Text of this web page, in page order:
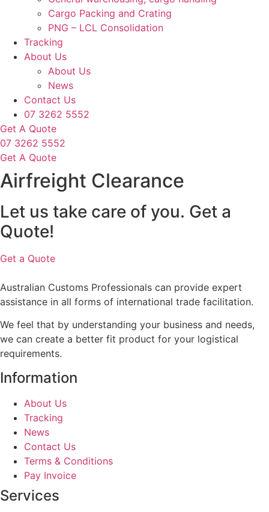
Cargo Packing and Crating
PNG – LCL Consolidation
Tracking
About Us
About Us
News
Contact Us
07 3262 5552
Get A Quote
07 3262 5552
Get A Quote
Airfreight Clearance
Let us take care of you. Get a
Quote!
Get a Quote
Australian Customs Professionals can provide expert
assistance in all forms of international trade facilitation.
We feel that by understanding your business and needs,
we can create a better fit product for your logistical
requirements.
Information
About Us
Tracking
News
Contact Us
Terms & Conditions
Pay Invoice
Services